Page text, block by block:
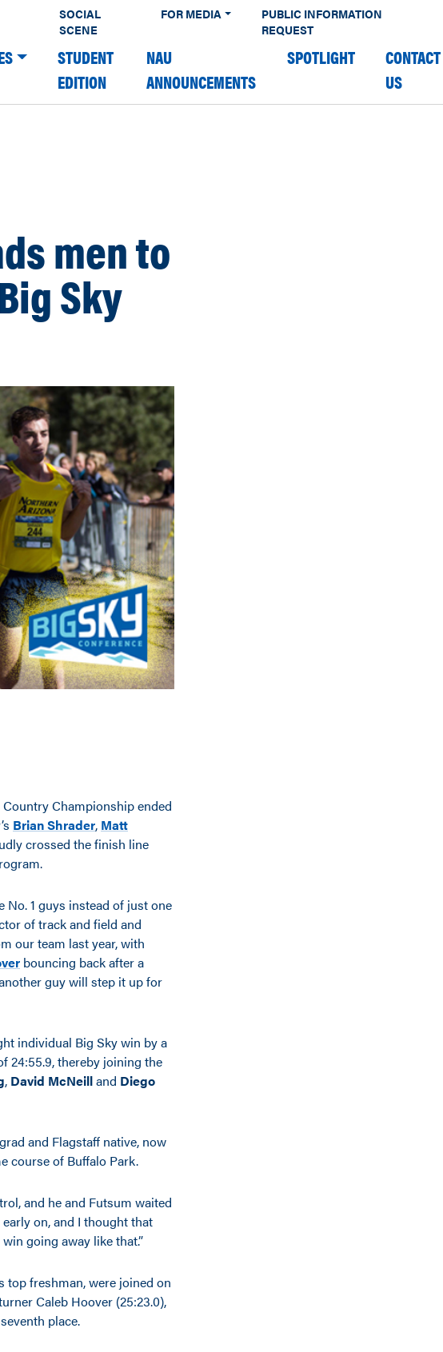
SOCIAL
SCENE
FOR MEDIA
PUBLIC INFORMATION
REQUEST
STUDENT
EDITION
NAU
ANNOUNCEMENTS
SPOTLIGHT
CONTACT
US
men to
Sky
Country Championship ended
Brian Shrader, Matt
crossed the finish line
No. 1 guys instead of just one
of track and field and
our team last year, with
bouncing back after a
guy will step it up for
individual Big Sky win by a
24:55.9, thereby joining the
, David McNeilland Diego
and Flagstaff native, now
course of Buffalo Park.
and he and Futsum waited
on, and I thought that
going away like that.”
top freshman, were joined on
Caleb Hoover (25:23.0),
place.